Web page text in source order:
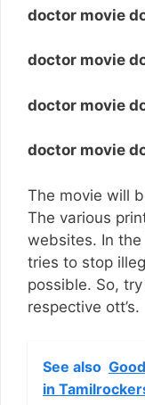
doctor movie
doctor movie
doctor movie
doctor movie
The movie will
The various
websites. In
tries to stop
possible. So,
respective ott’s.
See also
in